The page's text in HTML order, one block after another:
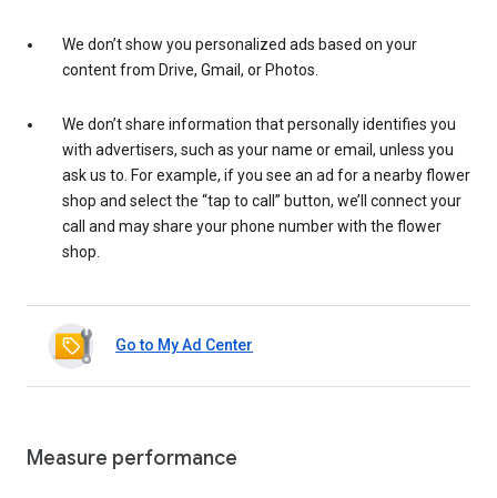
We don’t show you personalized ads based on your
content from Drive, Gmail, or Photos.
We don’t share information that personally identifies you
with advertisers, such as your name or email, unless you
ask us to. For example, if you see an ad for a nearby flower
shop and select the “tap to call” button, we’ll connect your
call and may share your phone number with the flower
shop.
Go to My Ad Center
Measure performance